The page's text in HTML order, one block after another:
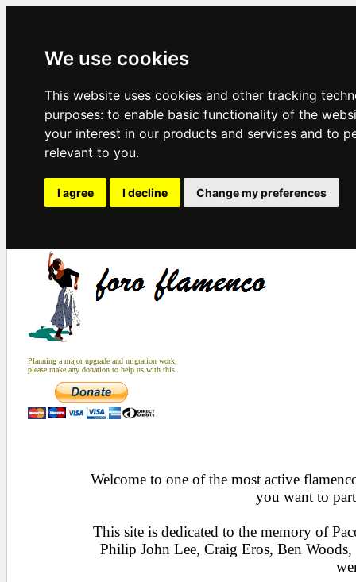
We use cookies
This website uses cookies and other tracking
purposes: to enable basic functionality of the
your interest in our products and services and to
relevant to you.
I agree I decline Change my preferences
Planning a major upgrade and migration work,
please make any donation to help us with this
Welcome to one of the most active
you want to
This site is dedicated to the memory of
Philip John Lee, Craig Eros, Ben